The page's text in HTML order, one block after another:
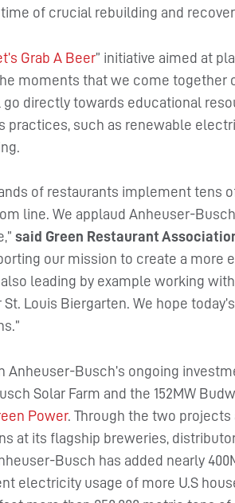
of crucial rebuilding and
Grab A Beer” initiative aimed at
moments that we come together
go directly towards educational
practices, such as renewable
of restaurants implement tens
line. We applaud Anheuser-
said Green Restaurant
our mission to create a more
leading by example working
Louis Biergarten. We hope
Anheuser-Busch’s ongoing
Solar Farm and the 152MW
Power. Through the two projects
at its flagship breweries,
Busch has added nearly
electricity usage of more U.S